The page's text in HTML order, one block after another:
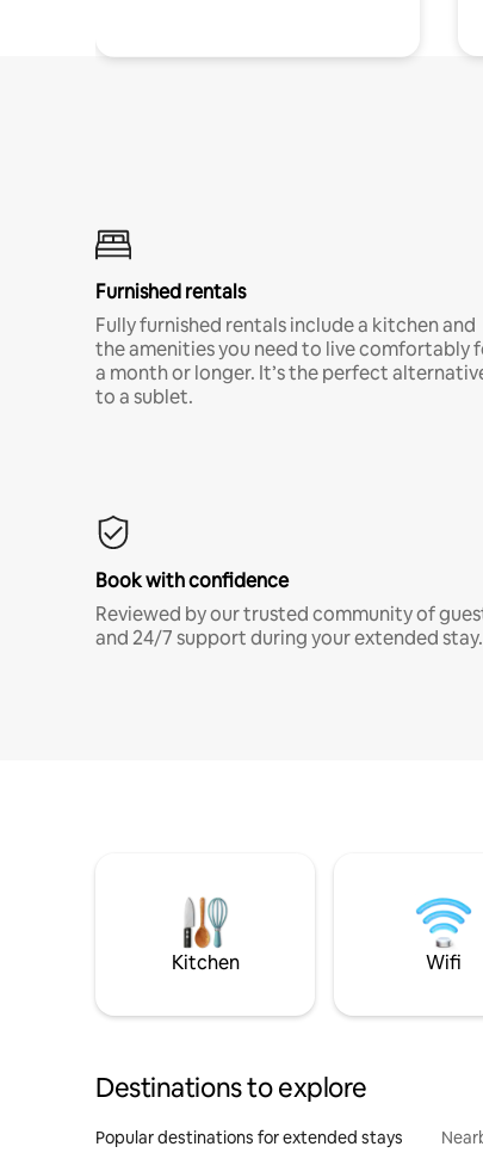
Furnished rentals
Fully furnished rentals include a kitchen and
the amenities you need to live comfortably
a month or longer. It’s the perfect
to a sublet.
Book with confidence
Reviewed by our trusted community of
and 24/7 support during your extended stay.
Kitchen Wifi
Destinations to explore
Popular destinations for extended stays